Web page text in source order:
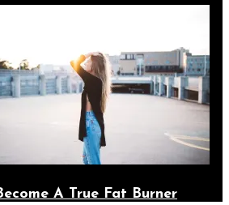
A True Fat Burner